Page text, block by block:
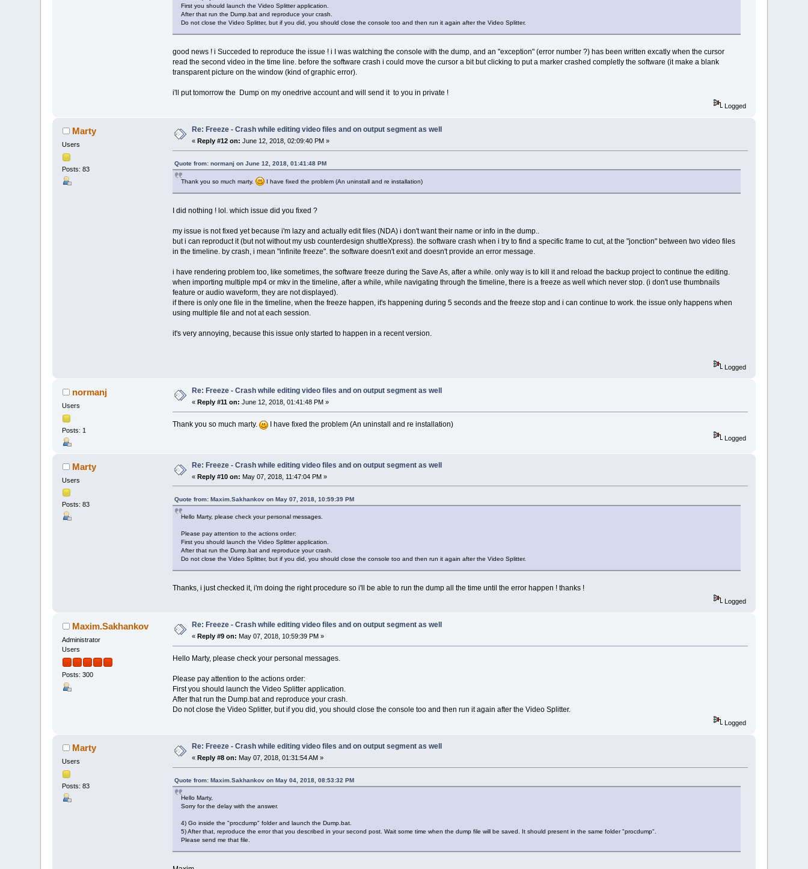
First you should launch the Video Splitter application.
After that run the Dump.bat and reproduce your crash.
Do not close the Video Splitter, but if you did, you should close the console too and then run it again after the Video Splitter.
good news ! i Succeded to reproduce the issue ! i I was watching the console with the dump, and an "exception" (error number ?) has been written excatly when the cursor
read the second video in the time line. before the software crash i could move the cursor a bit but clicking to put a marker crashed completly the software (it make a blank
transparent picture on the window (kind of graphic error).
i'll put tomorrow the Dump on my onedrive account and will send it to you in private !
Logged
Marty
Users
Posts: 83
Re: Freeze - Crash while editing video files and on output segment as well
« Reply #12 on: June 12, 2018, 02:09:40 PM »
Quote from: normanj on June 12, 2018, 01:41:48 PM
Thank you so much marty. I have fixed the problem (An uninstall and re installation)
I did nothing ! lol. which issue did you fixed ?
my issue is not fixed yet because i'm lazy and actually edit files (NDA) i don't want their name or info in the dump..
but i can reproduct it (but not without my usb counterdesign shuttleXpress). the software crash when i try to find a specific frame to cut, at the "jonction" between two video files
in the timeline. by crash, i mean "infinite freeze". the software doesn't exit and doesn't provide an error message.
i have rendering problem too, like sometimes, the software freeze during the Save As, after a while. only way is to kill it and reload the backup project to continue the editing.
when importing multiple mp4 or mkv in the timeline, after a while, while navigating through the timeline, there is a freeze as well which never stop. (i don't use thumbnails
feature or audio waveform, they are not displayed).
if there is only one file in the timeline, when the freeze happen, it's happening during 5 seconds and the freeze stop and i can continue to work. the issue only happens when
using multiple file and not at each session.
it's very annoying, because this issue only started to happen in a recent version.
Logged
normanj
Users
Posts: 1
Re: Freeze - Crash while editing video files and on output segment as well
« Reply #11 on: June 12, 2018, 01:41:48 PM »
Thank you so much marty. I have fixed the problem (An uninstall and re installation)
Logged
Marty
Users
Posts: 83
Re: Freeze - Crash while editing video files and on output segment as well
«Reply #10 on: May 07, 2018, 11:47:04 PM »
Quote from: Maxim.Sakhankov on May 07, 2018, 10:59:39 PM
Hello Marty, please check your personal messages.
Please pay attention to the actions order:
First you should launch the Video Splitter application.
After that run the Dump.bat and reproduce your crash.
Do not close the Video Splitter, but if you did, you should close the console too and then run it again after the Video Splitter.
Thanks, i just checked it, i'm doing the right procedure so i'll be able to run the dump all the time until the error happen ! thanks !
Logged
Maxim.Sakhankov
Administrator
Users
Posts: 300
Re: Freeze - Crash while editing video files and on output segment as well
«Reply #9 on: May 07, 2018, 10:59:39 PM »
Hello Marty, please check your personal messages.
Please pay attention to the actions order:
First you should launch the Video Splitter application.
After that run the Dump.bat and reproduce your crash.
Do not close the Video Splitter, but if you did, you should close the console too and then run it again after the Video Splitter.
Logged
Marty
Users
Posts: 83
Re: Freeze - Crash while editing video files and on output segment as well
« Reply #8 on: May 07, 2018, 01:31:54 AM »
Quote from: Maxim.Sakhankov on May 04, 2018, 08:53:32 PM
Hello Marty,
Sorry for the delay with the answer.
4) Go inside the "procdump" folder and launch the Dump.bat.
5) After that, reproduce the error that you described in your second post. Wait some time when the dump file will be saved. It should present in the same folder "procdump".
Please send me that file.